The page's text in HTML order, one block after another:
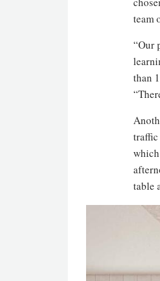
team
“Our
than
traffic
table